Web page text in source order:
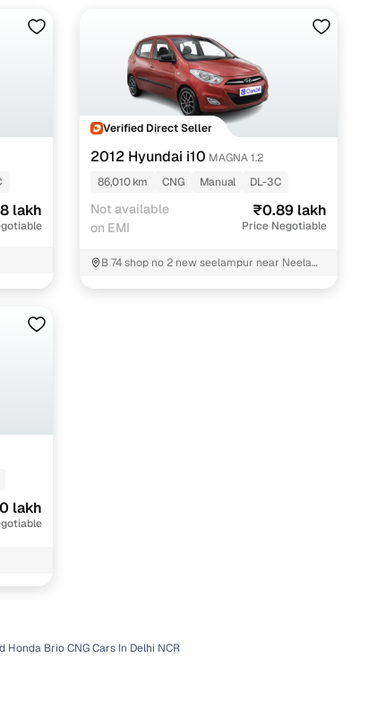
lakh
Verified Direct Seller
2012 Hyundai i10 MAGNA 1.2
86,010 km
CNG Manual DL-3C
Not available
on EMI
₹0.89 lakh
Price Negotiable
B 74 shop no 2 new seelampur near Neelam
lakh
Honda Brio CNG Cars In Delhi NCR